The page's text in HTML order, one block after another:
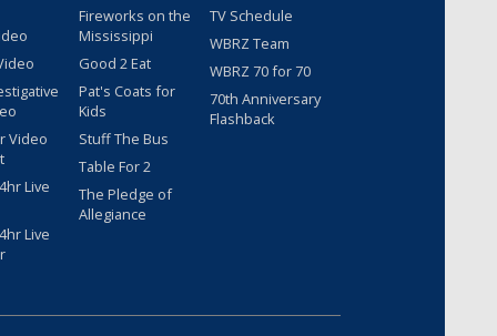
Video
Live
Live
Fireworks on the
Mississippi
Good 2 Eat
Pat's Coats for
Kids
Stuff The Bus
Table For 2
The Pledge of
Allegiance
TV Schedule
WBRZ Team
WBRZ 70 for 70
70th Anniversary
Flashback